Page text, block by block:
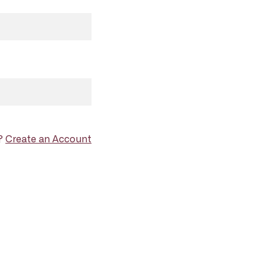
Create an Account